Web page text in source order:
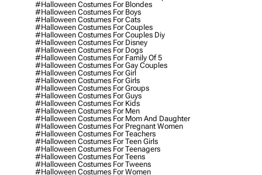
#halloween Costumes For Blondes
#halloween Costumes For Boys
#halloween Costumes For Cats
#halloween Costumes For Couples
#halloween Costumes For Couples Diy
#halloween Costumes For Disney
#halloween Costumes For Dogs
#halloween Costumes For Family Of 5
#halloween Costumes For Gay Couples
#halloween Costumes For Girl
#halloween Costumes For Girls
#halloween Costumes For Groups
#halloween Costumes For Guys
#halloween Costumes For Kids
#halloween Costumes For Men
#halloween Costumes For Mom And Daughter
#halloween Costumes For Pregnant Women
#halloween Costumes For Teachers
#halloween Costumes For Teen Girls
#halloween Costumes For Teenagers
#halloween Costumes For Teens
#halloween Costumes For Tweens
#halloween Costumes For Women